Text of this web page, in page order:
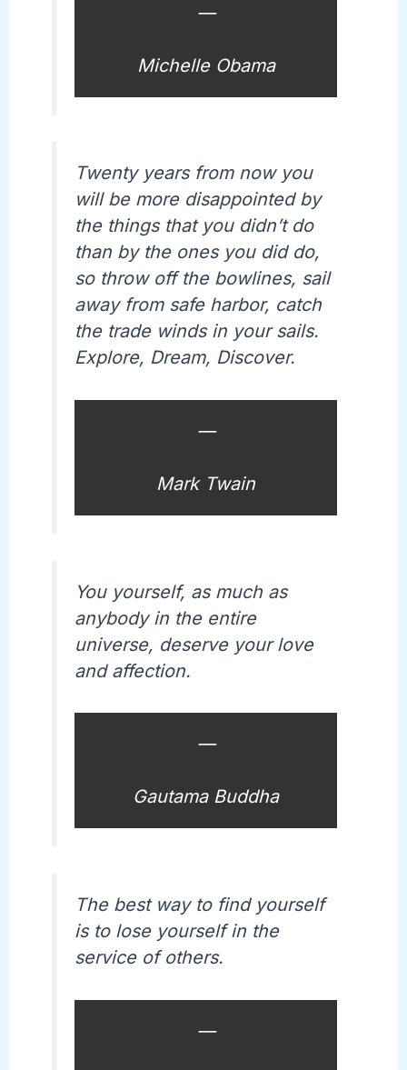
—
Michelle Obama
Twenty years from now you
will be more disappointed by
the things that you didn’t do
than by the ones you did do,
so throw off the bowlines, sail
away from safe harbor, catch
the trade winds in your sails.
Explore, Dream, Discover.
—
Mark Twain
You yourself, as much as
anybody in the entire
universe, deserve your love
and affection.
—
Gautama Buddha
The best way to find yourself
is to lose yourself in the
service of others.
—